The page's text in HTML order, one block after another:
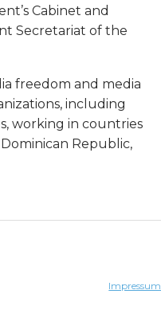
Cabinet and
Secretariat of the
freedom and media
including
working in countries
Republic,
Impressum